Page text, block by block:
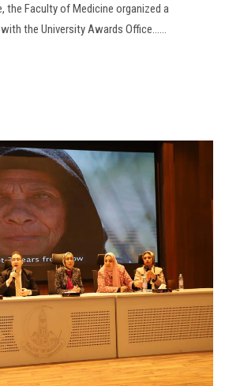
the Faculty of Medicine organized a
the University Awards Office......